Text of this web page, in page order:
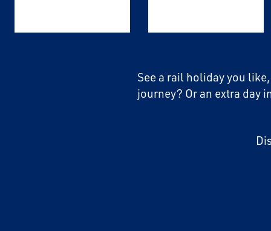
See a rail holiday you
journey? Or an extra day